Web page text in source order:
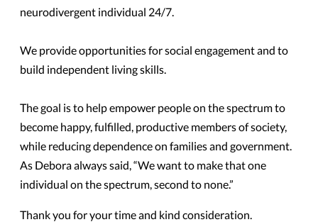
neurodivergent individual 24/7.
We provide opportunities for social engagement and to
build independent living skills.
The goal is to help empower people on the spectrum to
become happy, fulfilled, productive members of society,
while reducing dependence on families and government.
As Debora always said, “We want to make that one
individual on the spectrum, second to none.”
Thank you for your time and kind consideration.